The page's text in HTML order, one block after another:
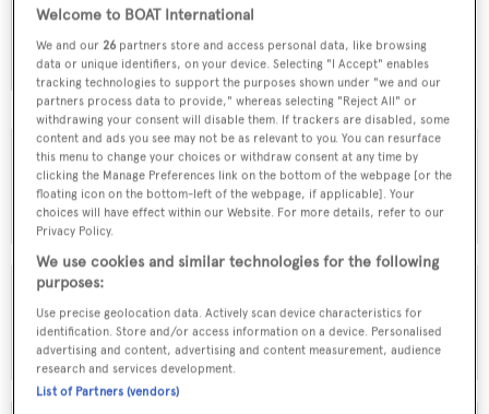
for sale and filter by type, length, asking price or age.
Narrow the results by selecting specific features, or
browse by speed, designer and much more.
MOTOR YACHTS FOR SALE
SAILING YACHTS FOR SALE
Welcome to BOAT International
We and our 26 partners store and access personal data, like browsing
data or unique identifiers, on your device. Selecting "I Accept" enables
tracking technologies to support the purposes shown under "we and our
partners process data to provide," whereas selecting "Reject All" or
withdrawing your consent will disable them. If trackers are disabled, some
content and ads you see may not be as relevant to you. You can resurface
this menu to change your choices or withdraw consent at any time by
clicking the Manage Preferences link on the bottom of the webpage [or the
floating icon on the bottom-left of the webpage, if applicable]. Your
choices will have effect within our Website. For more details, refer to our
Privacy Policy.
We use cookies and similar technologies for the following
purposes:
Use precise geolocation data. Actively scan device characteristics for
identification. Store and/or access information on a device. Personalised
advertising and content, advertising and content measurement, audience
research and services development.
List of Partners (vendors)